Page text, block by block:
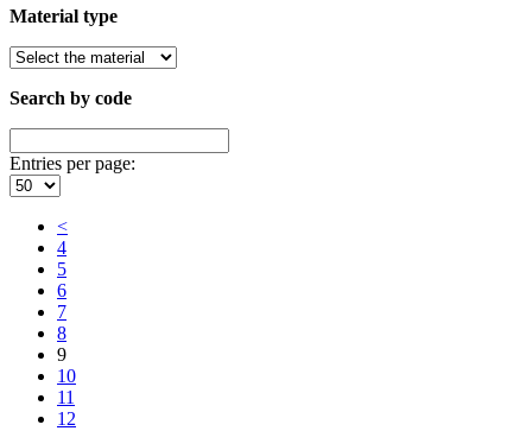
Material type
Search by code
Entries per page:
<
4
5
6
7
8
9
10
11
12